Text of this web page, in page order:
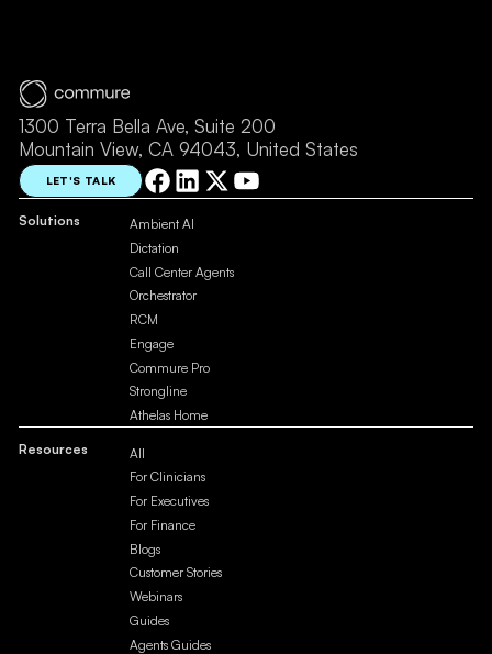
1300 Terra Bella Ave, Suite 200
Mountain View, CA 94043, United States
LET'S TALK
Solutions
Ambient AI
Dictation
Call Center Agents
Orchestrator
RCM
Engage
Commure Pro
Strongline
Athelas Home
Resources
All
For Clinicians
For Executives
For Finance
Blogs
Customer Stories
Webinars
Guides
Agents Guides